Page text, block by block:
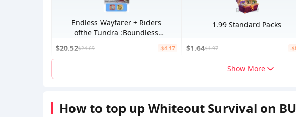
Endless Wayfarer + Riders
ofthe Tundra :Boundless
$20.52$24.69 -$4.17
1.99 Standard Packs
$1.64$1.97 -
Show More
How to top up Whiteout Survival on